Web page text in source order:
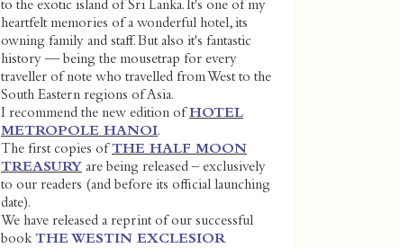
to the exotic island of Sri Lanka. It's one of my
heartfelt memories of a wonderful hotel, its
owning family and staff. But also it's fantastic
history — being the mousetrap for every
traveller of note who travelled from West to the
South Eastern regions of Asia.
I recommend the new edition ofHOTEL
METROPOLE HANOI.
The first copies ofTHE HALF MOON
TREASURY are being released – exclusively
to our readers (and before its official launching
date).
We have released a reprint of our successful
bookTHE WESTIN EXCLESIOR